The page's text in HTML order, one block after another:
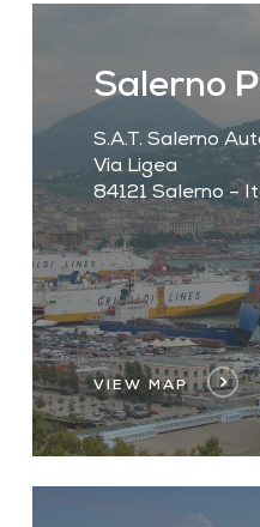
Salerno
S.A.T. Salerno
Via Ligea
84121 Salerno –
VIEW MAP